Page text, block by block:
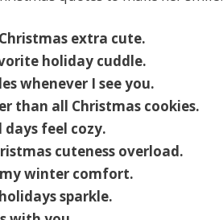
extra cute.
holiday cuddle.
whenever I see you.
than all Christmas cookies.
days feel cozy.
cuteness overload.
winter comfort.
sparkle.